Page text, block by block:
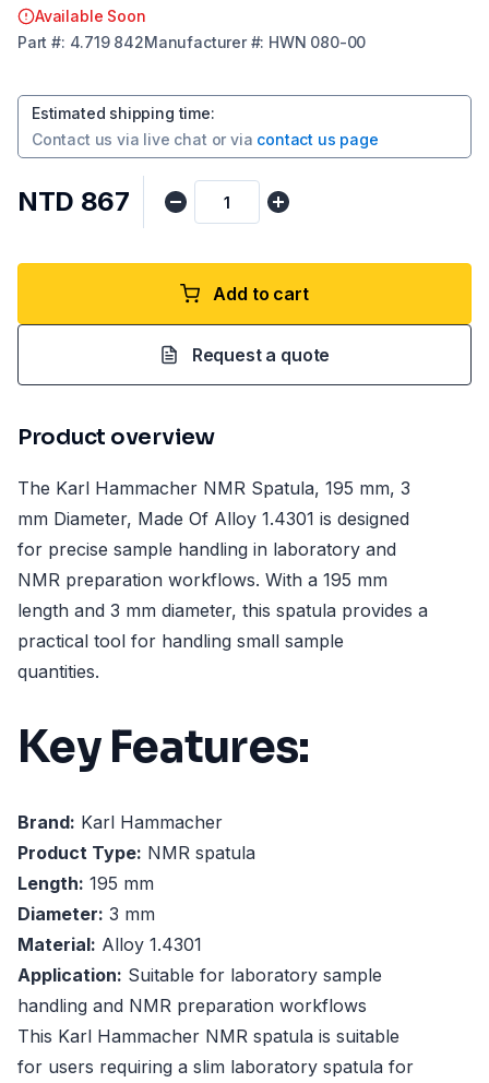
Available Soon
Part #: 4.719 842Manufacturer#: HWN 080-00
Estimated shipping time:
Contact us via live chat or via contact us page
NTD 867
Add to cart
Request a quote
Product overview
The Karl Hammacher NMR Spatula, 195 mm, 3
mm Diameter, Made Of Alloy 1.4301 is designed
for precise sample handling in laboratory and
NMR preparation workflows. With a 195 mm
length and 3 mm diameter, this spatula provides a
practical tool for handling small sample
quantities.
Key Features:
Brand: Karl Hammacher
Product Type: NMR spatula
Length: 195 mm
Diameter: 3 mm
Material: Alloy 1.4301
Application: Suitable for laboratory sample
handling and NMR preparation workflows
This Karl Hammacher NMR spatula is suitable
for users requiring a slim laboratory spatula for